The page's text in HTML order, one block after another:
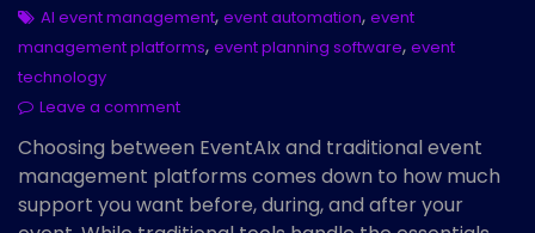
AI event management, event automation, event
management platforms, event planning software, event
technology
Leave a comment
Choosing between EventAIx and traditional event
management platforms comes down to how much
support you want before, during, and after your